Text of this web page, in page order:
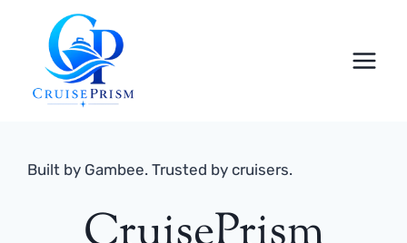
content
Built by Gambee. Trusted by cruisers.